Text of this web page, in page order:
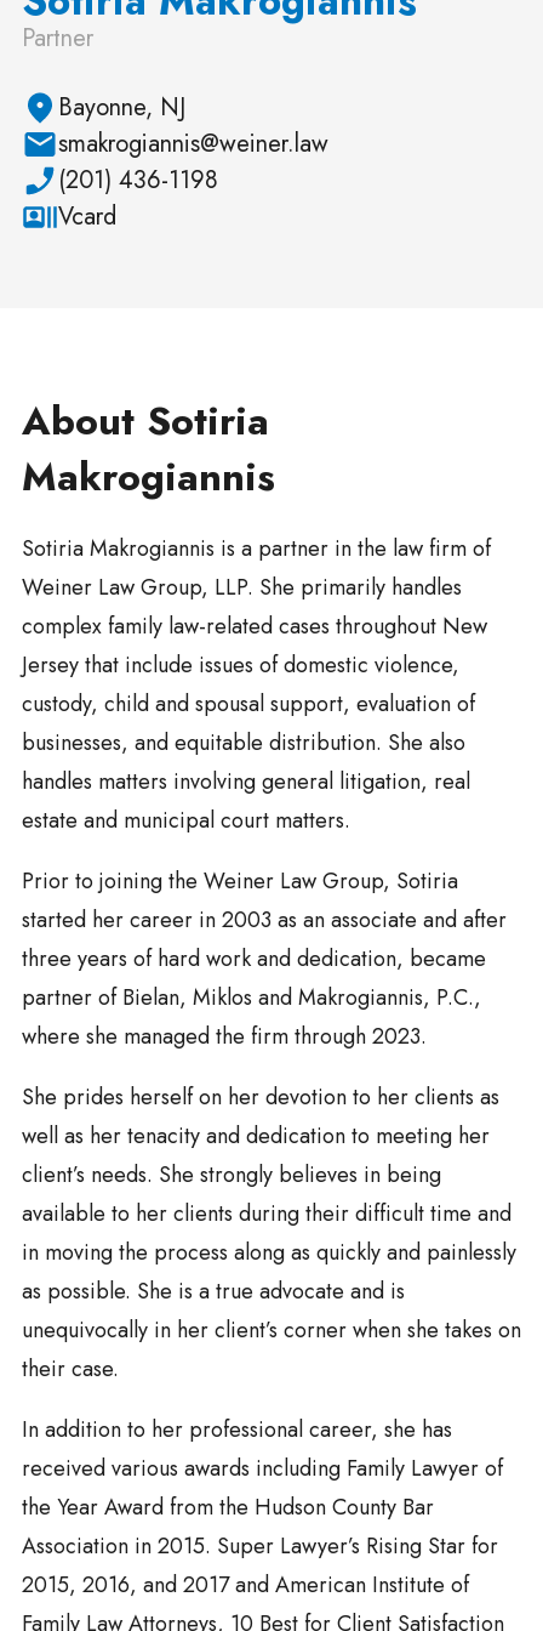
Partner
Bayonne, NJ
smakrogiannis@weiner.law
(201) 436-1198
Vcard
About Sotiria
Makrogiannis
Sotiria Makrogiannis is a partner in the law firm of
Weiner Law Group, LLP. She primarily handles
complex family law-related cases throughout New
Jersey that include issues of domestic violence,
custody, child and spousal support, evaluation of
businesses, and equitable distribution. She also
handles matters involving general litigation, real
estate and municipal court matters.
Prior to joining the Weiner Law Group, Sotiria
started her career in 2003 as an associate and after
three years of hard work and dedication, became
partner of Bielan, Miklos and Makrogiannis, P.C.,
where she managed the firm through 2023.
She prides herself on her devotion to her clients as
well as her tenacity and dedication to meeting her
client’s needs. She strongly believes in being
available to her clients during their difficult time and
in moving the process along as quickly and painlessly
as possible. She is a true advocate and is
unequivocally in her client’s corner when she takes on
their case.
In addition to her professional career, she has
received various awards including Family Lawyer of
the Year Award from the Hudson County Bar
Association in 2015. Super Lawyer’s Rising Star for
2015, 2016, and 2017 and American Institute of
Family Law Attorneys, 10 Best for Client Satisfaction